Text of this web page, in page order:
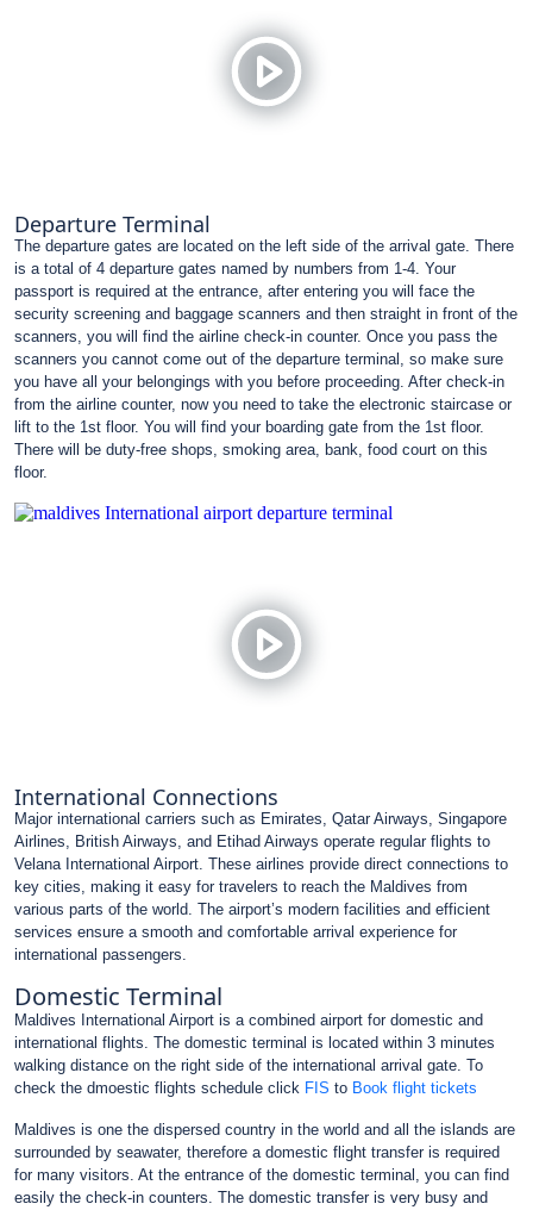
Departure Terminal
The departure gates are located on the left side of the arrival gate. There
is a total of 4 departure gates named by numbers from 1-4. Your
passport is required at the entrance, after entering you will face the
security screening and baggage scanners and then straight in front of the
scanners, you will find the airline check-in counter. Once you pass the
scanners you cannot come out of the departure terminal, so make sure
you have all your belongings with you before proceeding. After check-in
from the airline counter, now you need to take the electronic staircase or
lift to the 1st floor. You will find your boarding gate from the 1st floor.
There will be duty-free shops, smoking area, bank, food court on this
floor.
International Connections
Major international carriers such as Emirates, Qatar Airways, Singapore
Airlines, British Airways, and Etihad Airways operate regular flights to
Velana International Airport. These airlines provide direct connections to
key cities, making it easy for travelers to reach the Maldives from
various parts of the world. The airport’s modern facilities and efficient
services ensure a smooth and comfortable arrival experience for
international passengers.
Domestic Terminal
Maldives International Airport is a combined airport for domestic and
international flights. The domestic terminal is located within 3 minutes
walking distance on the right side of the international arrival gate. To
check the dmoestic flights schedule click FIS to Book flight tickets
Maldives is one the dispersed country in the world and all the islands are
surrounded by seawater, therefore a domestic flight transfer is required
for many visitors. At the entrance of the domestic terminal, you can find
easily the check-in counters. The domestic transfer is very busy and